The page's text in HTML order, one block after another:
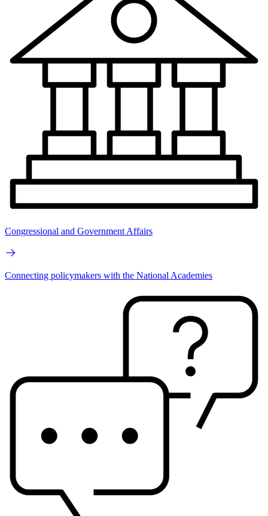
Congressional and Government Affairs
Connecting policymakers with the National Academies